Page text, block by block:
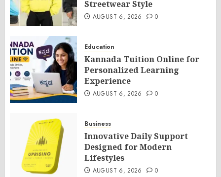
Streetwear Style
AUGUST 6, 2026 0
Education
Kannada Tuition Online for
Personalized Learning
Experience
AUGUST 6, 2026 0
Business
Innovative Daily Support
Designed for Modern
Lifestyles
AUGUST 6, 2026 0